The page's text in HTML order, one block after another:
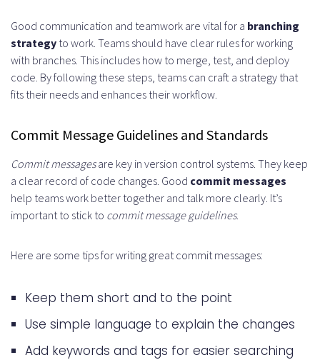
Good communication and teamwork are vital for a branching
strategy to work. Teams should have clear rules for working
with branches. This includes how to merge, test, and deploy
code. By following these steps, teams can craft a strategy that
fits their needs and enhances their workflow.
Commit Message Guidelines and Standards
Commit messagesare key in version control systems. They keep
a clear record of code changes. Good commit messages
help teams work better together and talk more clearly. It’s
important to stick to commit message guidelines.
Here are some tips for writing great commit messages:
Keep them short and to the point
Use simple language to explain the changes
Add keywords and tags for easier searching